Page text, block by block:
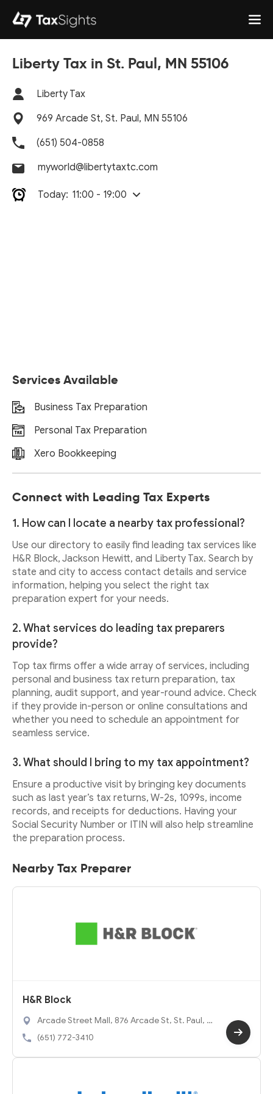
Liberty Tax in St. Paul, MN 55106
Liberty Tax
969 Arcade St, St. Paul, MN 55106
(651) 504-0858
myworld@libertytaxtc.com
Today: 11:00 - 19:00
Services Available
Business Tax Preparation
Personal Tax Preparation
Xero Bookkeeping
Connect with Leading Tax Experts
1. How can I locate a nearby tax professional?
Use our directory to easily find leading tax services like
H&R Block, Jackson Hewitt, and Liberty Tax. Search by
state and city to access contact details and service
information, helping you select the right tax
preparation expert for your needs.
2. What services do leading tax preparers
provide?
Top tax firms offer a wide array of services, including
personal and business tax return preparation, tax
planning, audit support, and year-round advice. Check
if they provide in-person or online consultations and
whether you need to schedule an appointment for
seamless service.
3. What should I bring to my tax appointment?
Ensure a productive visit by bringing key documents
such as last year’s tax returns, W-2s, 1099s, income
records, and receipts for deductions. Having your
Social Security Number or ITIN will also help streamline
the preparation process.
Nearby Tax Preparer
H&R Block
Arcade Street Mall, 876 Arcade St, St. Paul, M
N 55106
(651) 772-3410